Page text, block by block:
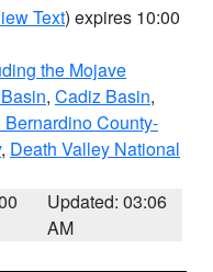
Text) expires 10:00
the Mojave
, Cadiz Basin,
Bernardino County-
, Death Valley National
Updated: 03:06
AM